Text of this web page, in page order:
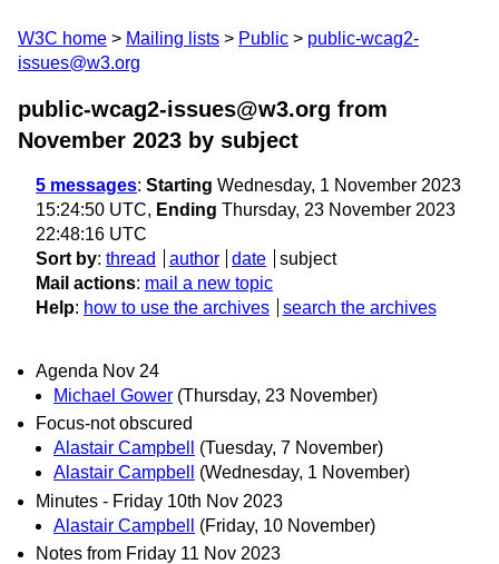
W3C home Mailing lists Public
public-wcag2-
issues@w3.org
public-wcag2-issues@w3.org from
November 2023 by subject
5 messages: Starting Wednesday, 1 November 2023
15:24:50 UTC, Ending Thursday, 23 November 2023
22:48:16 UTC
Sort by: thread author date
subject
Mail actions: mail a new topic
Help: how to use the archives search the archives
Agenda Nov 24
Michael Gower (Thursday, 23 November)
Focus-not obscured
Alastair Campbell
(Tuesday, 7 November)
Alastair Campbell
(Wednesday, 1 November)
Minutes - Friday 10th Nov 2023
Alastair Campbell
(Friday, 10 November)
Notes from Friday 11 Nov 2023